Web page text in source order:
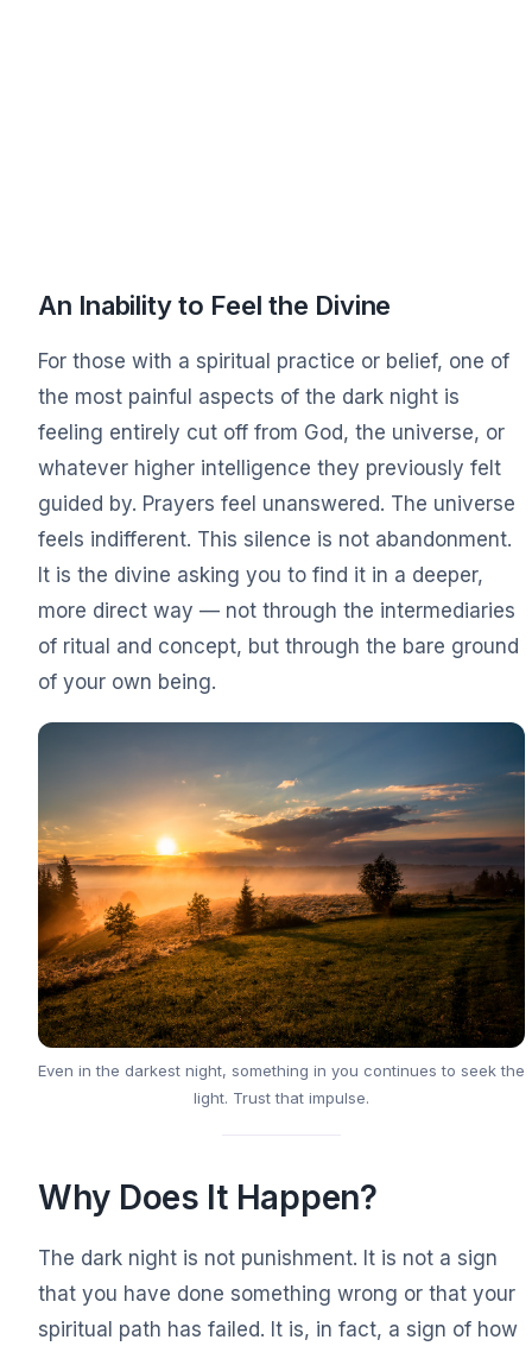
An Inability to Feel the Divine
For those with a spiritual practice or belief, one of
the most painful aspects of the dark night is
feeling entirely cut off from God, the universe, or
whatever higher intelligence they previously felt
guided by. Prayers feel unanswered. The universe
feels indifferent. This silence is not abandonment.
It is the divine asking you to find it in a deeper,
more direct way — not through the intermediaries
of ritual and concept, but through the bare ground
of your own being.
Even in the darkest night, something in you continues to seek the
light. Trust that impulse.
Why Does It Happen?
The dark night is not punishment. It is not a sign
that you have done something wrong or that your
spiritual path has failed. It is, in fact, a sign of how